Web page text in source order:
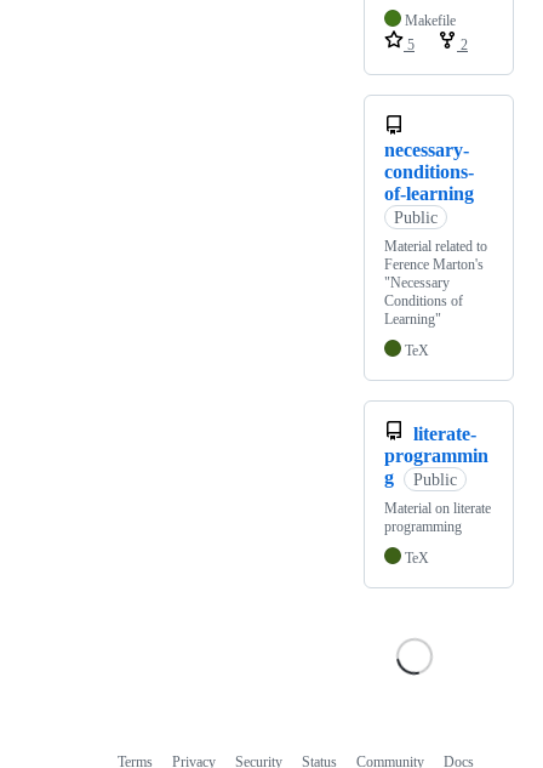
Makefile
5
2
necessary-
conditions-
of-learning
Public
Material related to
Ference Marton's
"Necessary
Conditions of
Learning"
TeX
literate-
programmin
g
Public
Material on literate
programming
TeX
Terms Privacy Security Status Community Docs